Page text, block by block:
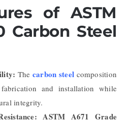
of ASTM
Carbon Steel
The carbon steel composition
and installation while
integrity.
ASTM A671 Grade